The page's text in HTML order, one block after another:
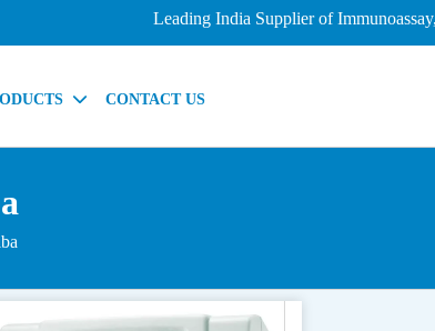
Leading India Supplier of Immunoassay,
CONTACT US